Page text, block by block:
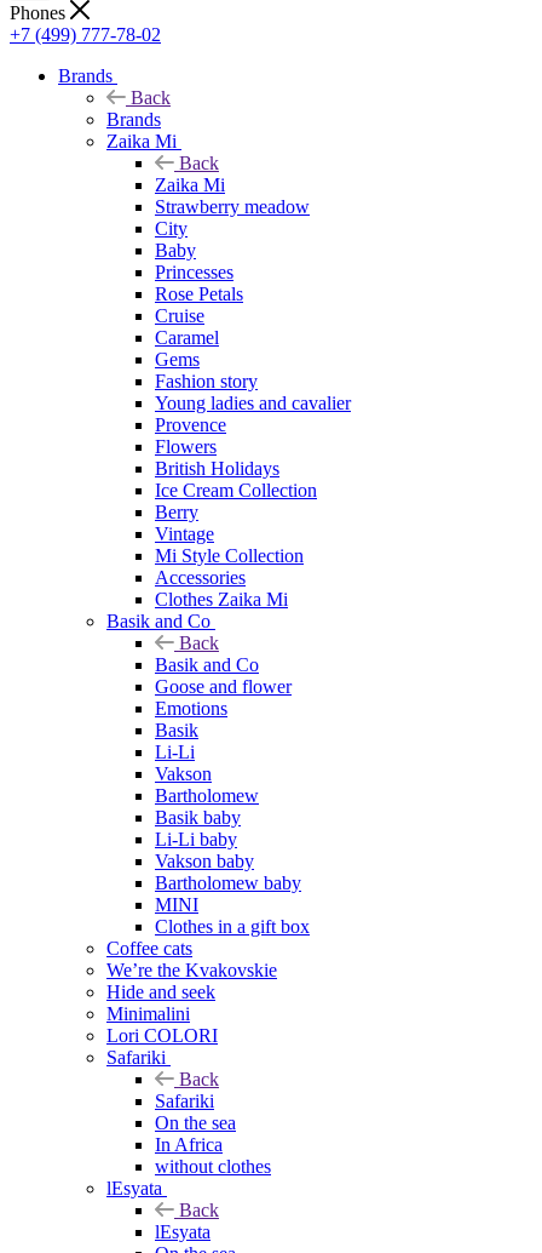
Phones
+7 (499) 777-78-02
Brands
Back
Brands
Zaika Mi
Back
Zaika Mi
Strawberry meadow
City
Baby
Princesses
Rose Petals
Cruise
Caramel
Gems
Fashion story
Young ladies and cavalier
Provence
Flowers
British Holidays
Ice Cream Collection
Berry
Vintage
Mi Style Collection
Accessories
Clothes Zaika Mi
Basik and Co
Back
Basik and Co
Goose and flower
Emotions
Basik
Li-Li
Vakson
Bartholomew
Basik baby
Li-Li baby
Vakson baby
Bartholomew baby
MINI
Clothes in a gift box
Coffee cats
We’re the Kvakovskie
Hide and seek
Minimalini
Lori COLORI
Safariki
Back
Safariki
On the sea
In Africa
without clothes
lEsyata
Back
lEsyata